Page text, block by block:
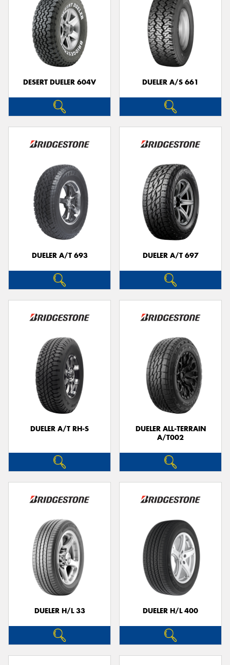
DESERT DUELER 604V DUELER A/S 661
DUELER A/T 693 DUELER A/T 697
DUELER A/T RH-S
DUELER ALL-TERRAIN
A/T002
DUELER H/L 33 DUELER H/L 400